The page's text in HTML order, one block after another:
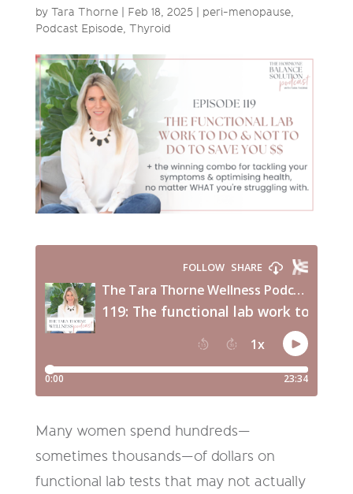
by Tara Thorne| Feb 18, 2025| peri-menopause,
Podcast Episode, Thyroid
Many women spend hundreds—
sometimes thousands—of dollars on
functional lab tests that may not actually